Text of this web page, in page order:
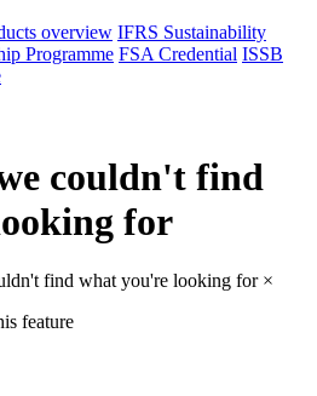
overview IFRS Sustainability
Programme FSA Credential ISSB
couldn't find
for
find what you're looking for ×
feature